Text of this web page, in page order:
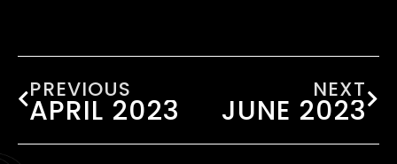
PREVIOUS
APRIL 2023
NEXT
JUNE 2023